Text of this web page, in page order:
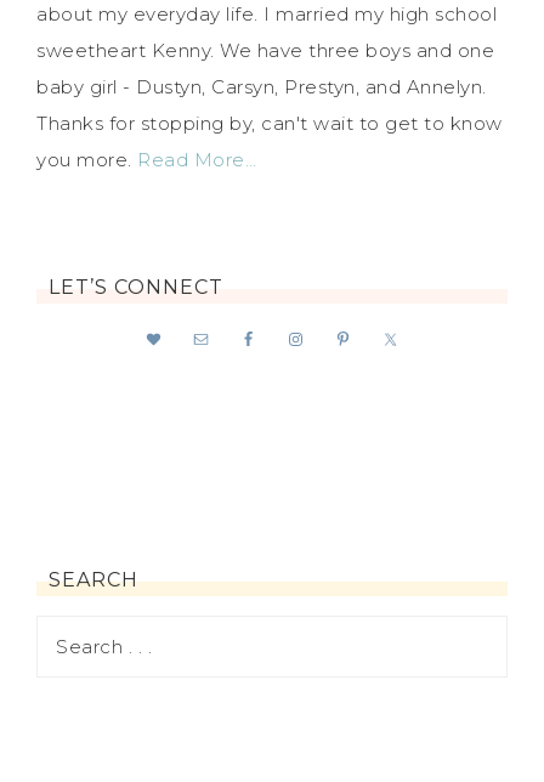
about my everyday life. I married my high school
sweetheart Kenny. We have three boys and one
baby girl - Dustyn, Carsyn, Prestyn, and Annelyn.
Thanks for stopping by, can't wait to get to know
you more. Read More…
LET’S CONNECT
SEARCH